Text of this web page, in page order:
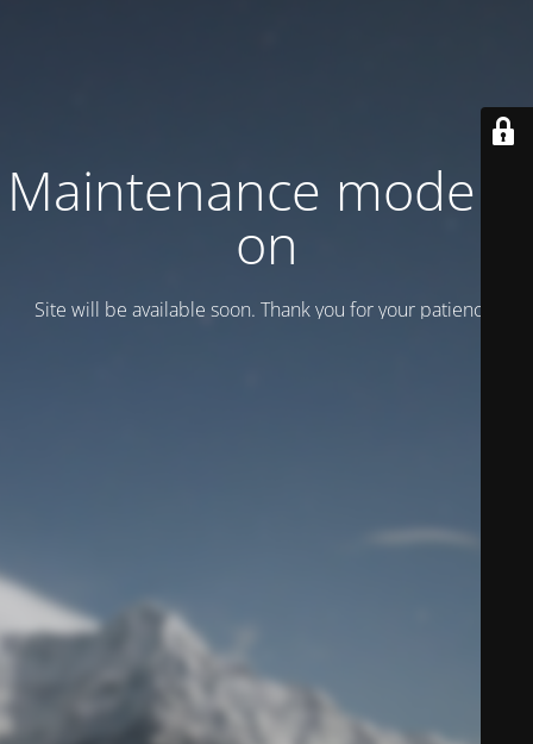
Maintenance mode is
on
Site will be available soon. Thank you for your patience!